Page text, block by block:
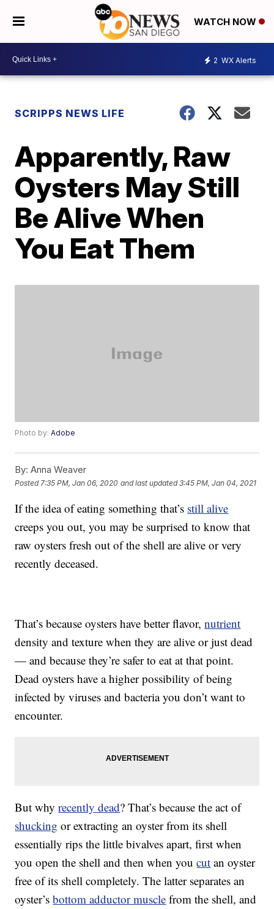
WATCH NOW
2 WX Alerts
SCRIPPS NEWS LIFE
Apparently, Raw
Oysters May Still
Be Alive When
You Eat Them
Photo by:Adobe
By: Anna Weaver
Posted 7:35 PM, Jan 06, 2020 and last updated 3:45 PM, Jan 04, 2021
If the idea of eating something that’s still alive
creeps you out, you may be surprised to know that
raw oysters fresh out of the shell are alive or very
recently deceased.
That’s because oysters have better flavor,nutrient
density and texture when they are alive or just dead
— and because they’re safer to eat at that point.
Dead oysters have a higher possibility of being
infected by viruses and bacteria you don’t want to
encounter.
But whyrecently dead? That’s because the act of
shucking or extracting an oyster from its shell
essentially rips the little bivalves apart, first when
you open the shell and then when youcut an oyster
free of its shell completely. The latter separates an
oyster’sbottom adductor muscle from the shell, and